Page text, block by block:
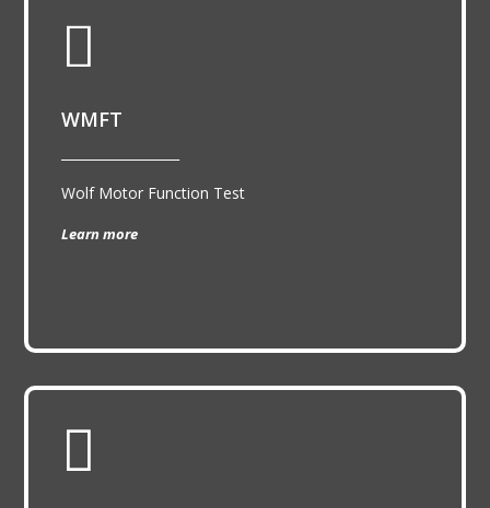

WMFT
Wolf Motor Function Test
Learn more
